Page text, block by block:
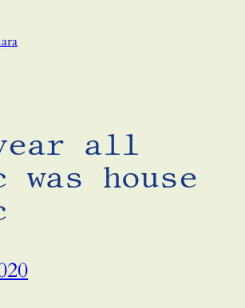
all
was house